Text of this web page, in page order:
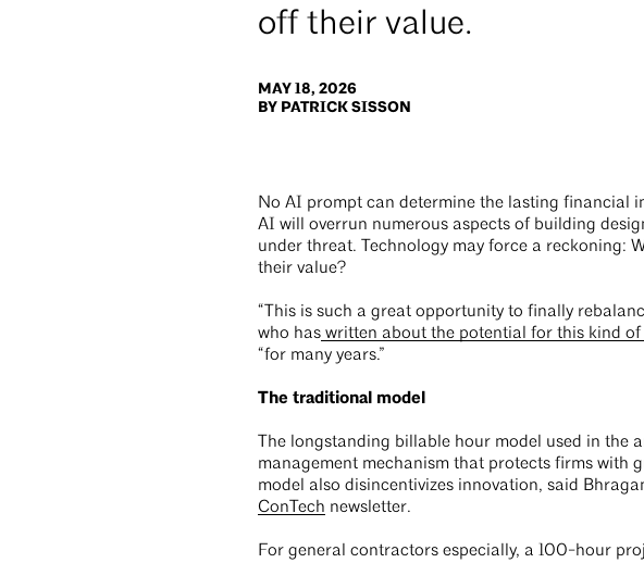
off their value.
MAY 18, 2026
BY PATRICK SISSON
No AI prompt can determine the lasting financial
AI will overrun numerous aspects of building
under threat. Technology may force a reckoning:
their value?
“This is such a great opportunity to finally
who has written about the potential for this kind of
“for many years.”
The traditional model
The longstanding billable hour model used in
management mechanism that protects firms with
model also disincentivizes innovation, said
ConTech newsletter.
For general contractors especially, a 100-hour